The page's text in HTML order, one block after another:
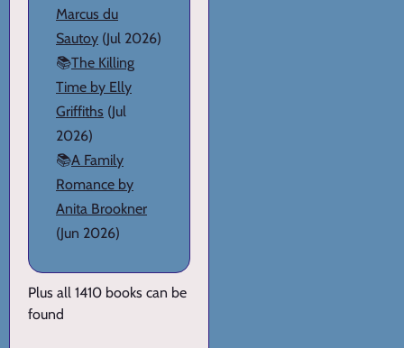
Marcus du
Sautoy (Jul 2026)
📚The Killing
Time by Elly
Griffiths (Jul
2026)
📚A Family
Romance by
Anita Brookner
(Jun 2026)
Plus all 1410 books can be
found